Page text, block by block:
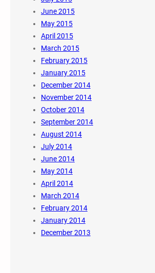
June 2015
May 2015
April 2015
March 2015
February 2015
January 2015
December 2014
November 2014
October 2014
September 2014
August 2014
July 2014
June 2014
May 2014
April 2014
March 2014
February 2014
January 2014
December 2013